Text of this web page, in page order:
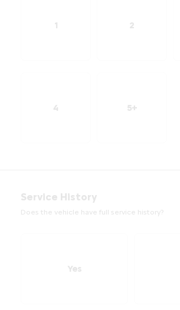
1 2
4 5+
Service History
Does the vehicle have full service history?
Yes